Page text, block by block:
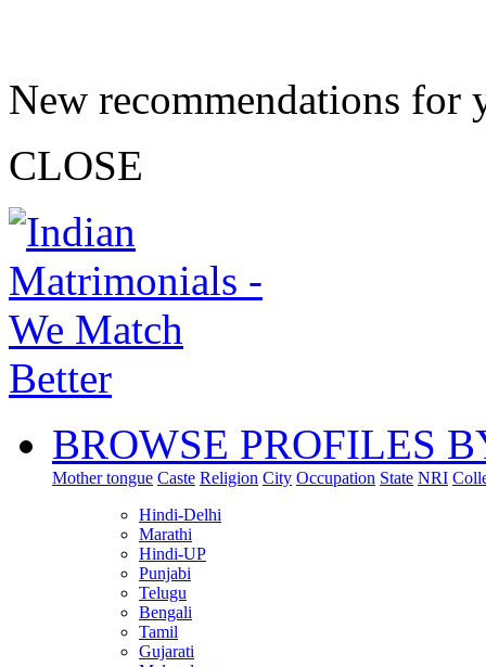
New recommendations for
CLOSE
BROWSE PROFILES
Mother tongue Caste Religion City Occupation State NRI
Hindi-Delhi
Marathi
Hindi-UP
Punjabi
Telugu
Bengali
Tamil
Gujarati